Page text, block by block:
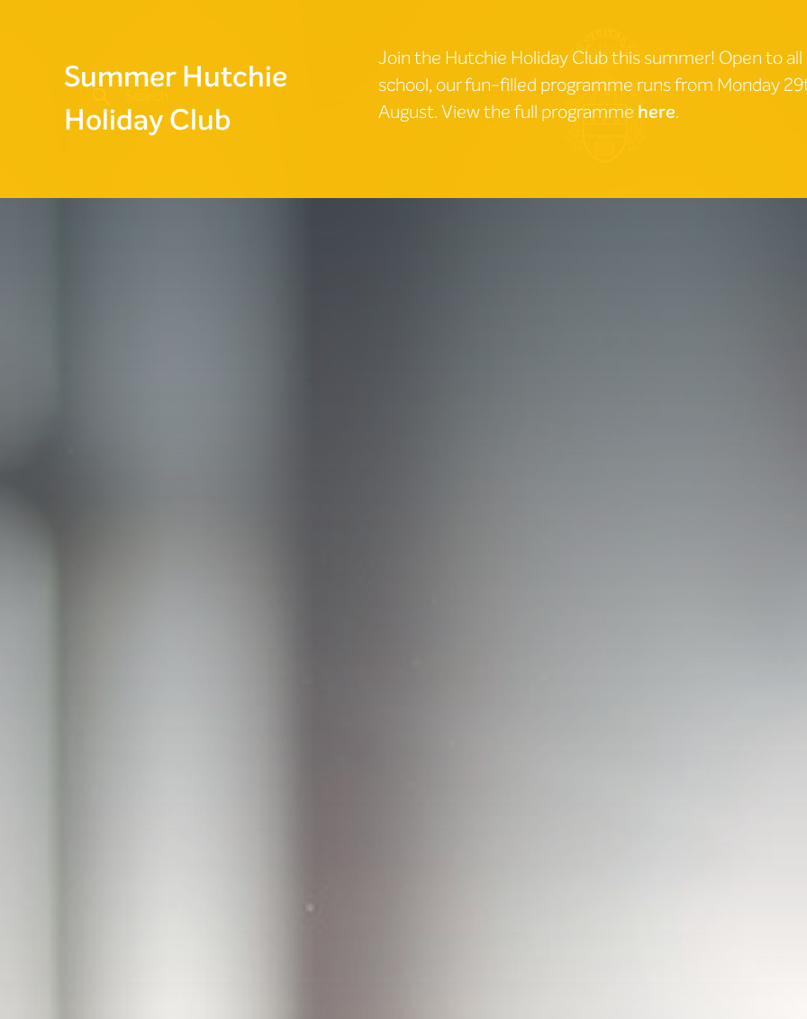
Summer Hutchie
Holiday Club
Join the Hutchie Holiday Club this summer! Open to
school, our fun-filled programme runs from Monday
August. View the full programme here.